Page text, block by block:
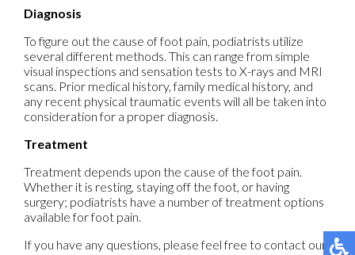
Diagnosis
To figure out the cause of foot pain, podiatrists utilize
several different methods. This can range from simple
visual inspections and sensation tests to X-rays and MRI
scans. Prior medical history, family medical history, and
any recent physical traumatic events will all be taken into
consideration for a proper diagnosis.
Treatment
Treatment depends upon the cause of the foot pain.
Whether it is resting, staying off the foot, or having
surgery; podiatrists have a number of treatment options
available for foot pain.
If you have any questions, please feel free to contact our